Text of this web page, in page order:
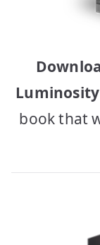
book that